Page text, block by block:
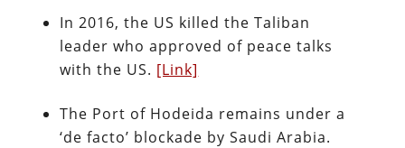
In 2016, the US killed the Taliban
leader who approved of peace talks
with the US. [Link]
The Port of Hodeida remains under a
‘de facto’ blockade by Saudi Arabia.